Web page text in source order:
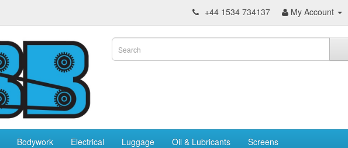
+44 1534 734137 My Account
Bodywork Electrical Luggage Oil & Lubricants Screens